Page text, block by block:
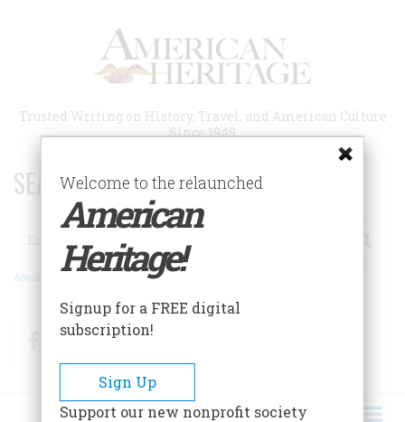
Trusted Writing on History, Travel, and American Culture
Since 1949
SEARCH 75 YEARS OF ESSAYS!
Search
Advanced Search
FacebookTwitter
Welcome to the relaunched
American
Heritage!
Signup for a FREE digital
subscription!
Sign Up
Support our new nonprofit society